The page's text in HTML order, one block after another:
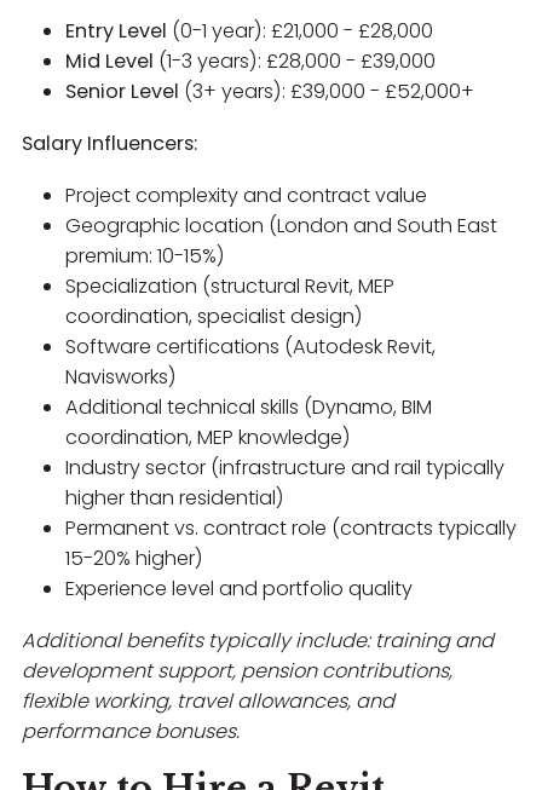
Entry Level (0-1 year): £21,000 - £28,000
Mid Level (1-3 years): £28,000 - £39,000
Senior Level (3+ years): £39,000 - £52,000+
Salary Influencers:
Project complexity and contract value
Geographic location (London and South East
premium: 10-15%)
Specialization (structural Revit, MEP
coordination, specialist design)
Software certifications (Autodesk Revit,
Navisworks)
Additional technical skills (Dynamo, BIM
coordination, MEP knowledge)
Industry sector (infrastructure and rail typically
higher than residential)
Permanent vs. contract role (contracts typically
15-20% higher)
Experience level and portfolio quality
Additional benefits typically include: training and
development support, pension contributions,
flexible working, travel allowances, and
performance bonuses.